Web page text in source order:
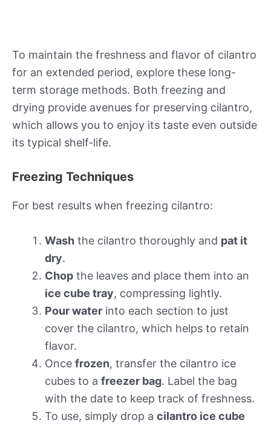
To maintain the freshness and flavor of cilantro
for an extended period, explore these long-
term storage methods. Both freezing and
drying provide avenues for preserving cilantro,
which allows you to enjoy its taste even outside
its typical shelf-life.
Freezing Techniques
For best results when freezing cilantro:
Wash the cilantro thoroughly and pat it
dry.
Chop the leaves and place them into an
ice cube tray, compressing lightly.
Pour water into each section to just
cover the cilantro, which helps to retain
flavor.
Once frozen, transfer the cilantro ice
cubes to a freezer bag. Label the bag
with the date to keep track of freshness.
To use, simply drop a cilantro ice cube